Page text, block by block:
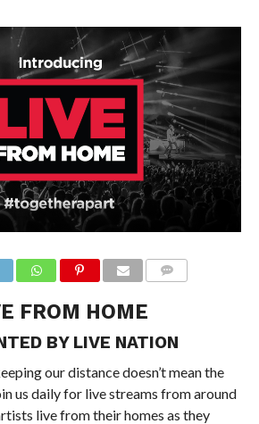
FROM HOME
BY LIVE NATION
our distance doesn’t mean the
us daily for live streams from around
live from their homes as they